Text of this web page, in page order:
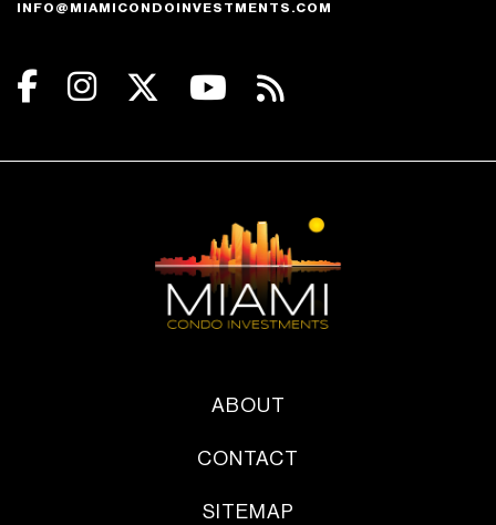
INFO@MIAMICONDOINVESTMENTS.COM
ABOUT
CONTACT
SITEMAP